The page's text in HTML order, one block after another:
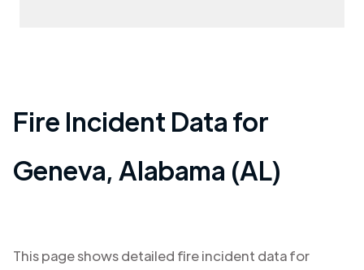
Fire Incident Data for
Geneva, Alabama (AL)
This page shows detailed fire incident data for